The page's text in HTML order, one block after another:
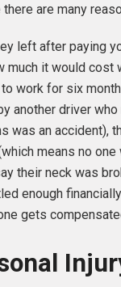
there are many
left after paying
much it would cost
work for six
another driver
was an accident),
means no
their neck was
enough
gets